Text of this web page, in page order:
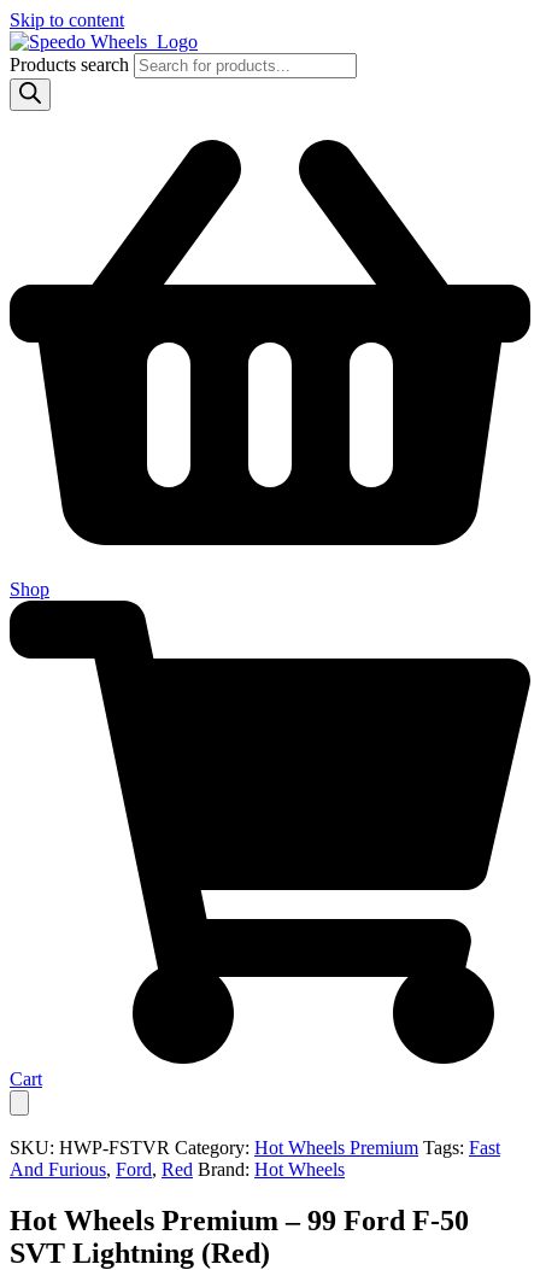
Skip to content
Products search
Shop
Cart
SKU: HWP-FSTVR Category: Hot Wheels Premium Tags: Fast
And Furious, Ford, Red Brand: Hot Wheels
Hot Wheels Premium – 99 Ford F-50
SVT Lightning (Red)